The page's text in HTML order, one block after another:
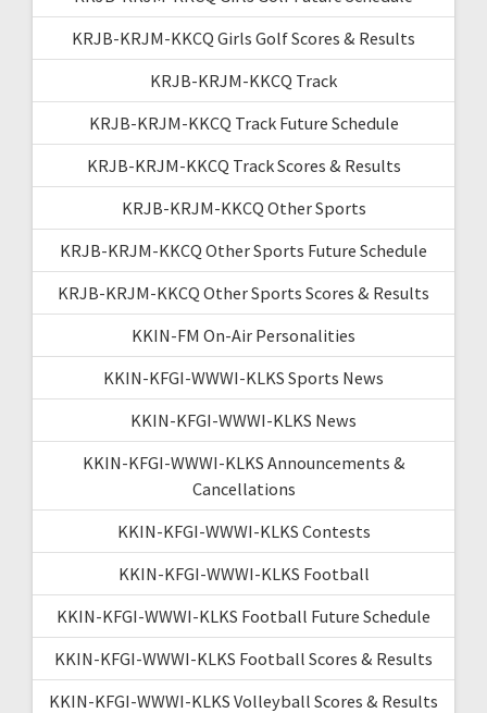
KRJB-KRJM-KKCQ Girls Golf Scores & Results
KRJB-KRJM-KKCQ Track
KRJB-KRJM-KKCQ Track Future Schedule
KRJB-KRJM-KKCQ Track Scores & Results
KRJB-KRJM-KKCQ Other Sports
KRJB-KRJM-KKCQ Other Sports Future Schedule
KRJB-KRJM-KKCQ Other Sports Scores & Results
KKIN-FM On-Air Personalities
KKIN-KFGI-WWWI-KLKS Sports News
KKIN-KFGI-WWWI-KLKS News
KKIN-KFGI-WWWI-KLKS Announcements &
Cancellations
KKIN-KFGI-WWWI-KLKS Contests
KKIN-KFGI-WWWI-KLKS Football
KKIN-KFGI-WWWI-KLKS Football Future Schedule
KKIN-KFGI-WWWI-KLKS Football Scores & Results
KKIN-KFGI-WWWI-KLKS Volleyball Scores & Results